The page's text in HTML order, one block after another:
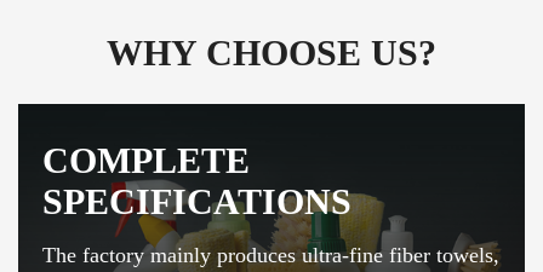
WHY CHOOSE US?
COMPLETE
SPECIFICATIONS
The factory mainly produces ultra-fine fiber towels,